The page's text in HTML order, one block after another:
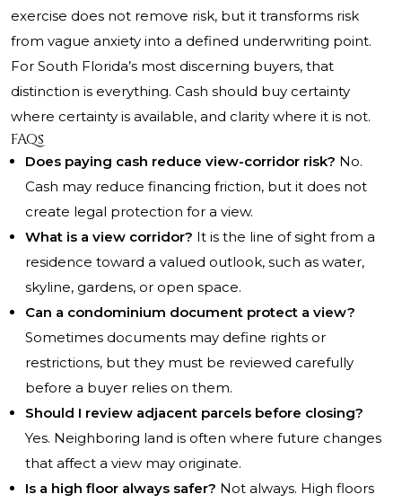
exercise does not remove risk, but it transforms risk
from vague anxiety into a defined underwriting point.
For South Florida’s most discerning buyers, that
distinction is everything. Cash should buy certainty
where certainty is available, and clarity where it is not.
FAQs
Does paying cash reduce view-corridor risk? No.
Cash may reduce financing friction, but it does not
create legal protection for a view.
What is a view corridor? It is the line of sight from a
residence toward a valued outlook, such as water,
skyline, gardens, or open space.
Can a condominium document protect a view?
Sometimes documents may define rights or
restrictions, but they must be reviewed carefully
before a buyer relies on them.
Should I review adjacent parcels before closing?
Yes. Neighboring land is often where future changes
that affect a view may originate.
Is a high floor always safer? Not always. High floors